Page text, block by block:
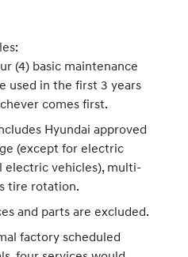
(4) basic maintenance
used in the first 3 years
comes first.
Hyundai approved
(except for electric
electric vehicles), multi-
tire rotation.
and parts are excluded.
factory scheduled